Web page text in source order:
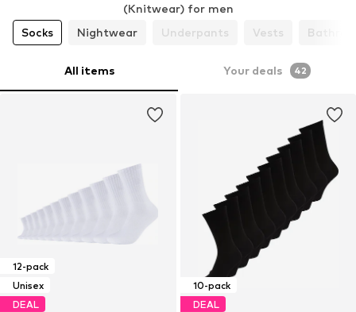
(Knitwear) for men
Socks
Nightwear Underpants Vests
All items Your deals 42
12-pack
Unisex
DEAL
10-pack
DEAL